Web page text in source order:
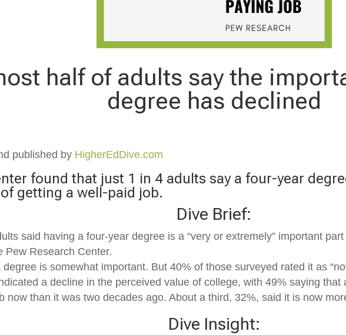
half of adults say the
degree has declined
published by HigherEdDive.com
found that just 1 in 4 adults say a four-year
getting a well-paid job.
Dive Brief:
said having a four-year degree is a “very or extremely” important
Pew Research Center.
is somewhat important. But 40% of those surveyed rated it as
a decline in the perceived value of college, with 49% saying
now than it was two decades ago. About a third, 32%, said it is now
Dive Insight: